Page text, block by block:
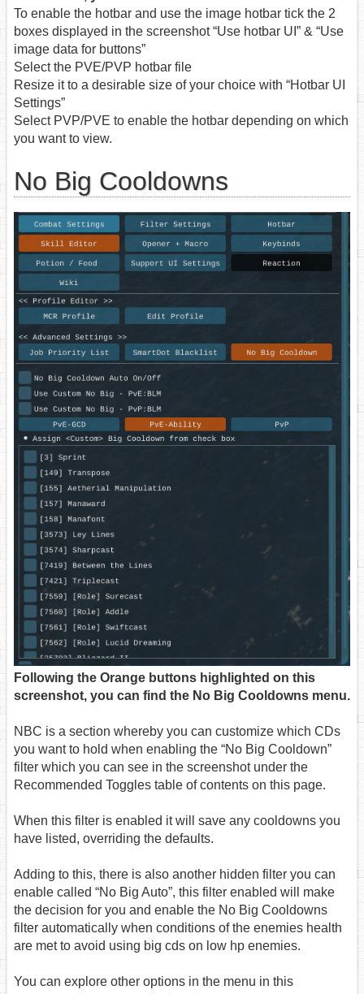
To enable the hotbar and use the image hotbar tick the 2
boxes displayed in the screenshot “Use hotbar UI” & “Use
image data for buttons”
Select the PVE/PVP hotbar file
Resize it to a desirable size of your choice with “Hotbar UI
Settings”
Select PVP/PVE to enable the hotbar depending on which
you want to view.
No Big Cooldowns
Following the Orange buttons highlighted on this
screenshot, you can find the No Big Cooldowns menu.
NBC is a section whereby you can customize which CDs
you want to hold when enabling the “No Big Cooldown”
filter which you can see in the screenshot under the
Recommended Toggles table of contents on this page.
When this filter is enabled it will save any cooldowns you
have listed, overriding the defaults.
Adding to this, there is also another hidden filter you can
enable called “No Big Auto”, this filter enabled will make
the decision for you and enable the No Big Cooldowns
filter automatically when conditions of the enemies health
are met to avoid using big cds on low hp enemies.
You can explore other options in the menu in this